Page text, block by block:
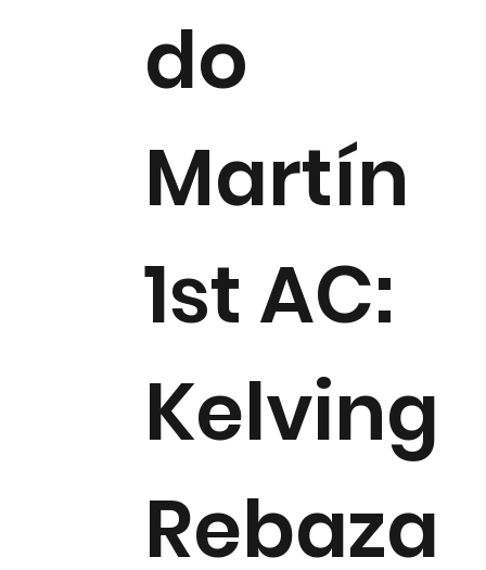
do
Martín
1st AC:
Kelving
Rebaza